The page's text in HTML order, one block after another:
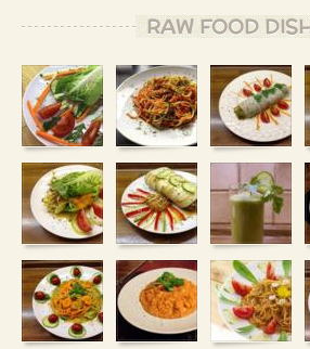
RAW FOOD